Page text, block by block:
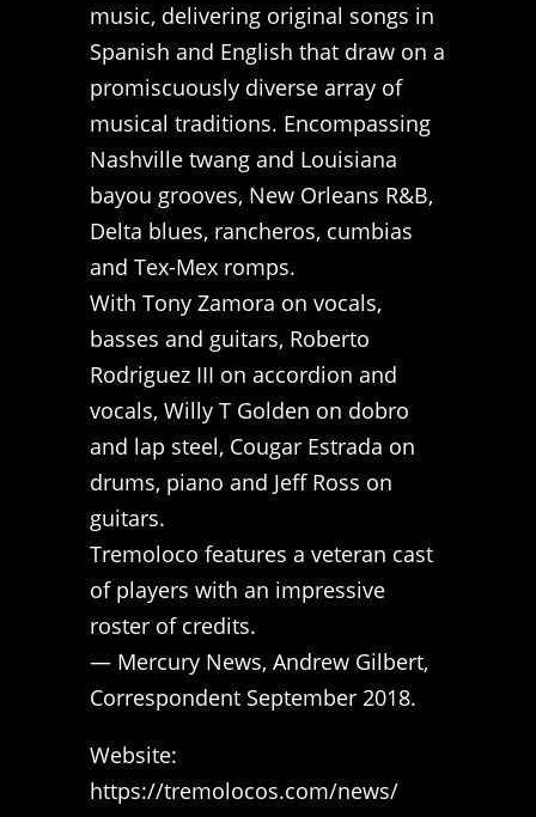
music, delivering original songs in
Spanish and English that draw on a
promiscuously diverse array of
musical traditions. Encompassing
Nashville twang and Louisiana
bayou grooves, New Orleans R&B,
Delta blues, rancheros, cumbias
and Tex-Mex romps.
With Tony Zamora on vocals,
basses and guitars, Roberto
Rodriguez III on accordion and
vocals, Willy T Golden on dobro
and lap steel, Cougar Estrada on
drums, piano and Jeff Ross on
guitars.
Tremoloco features a veteran cast
of players with an impressive
roster of credits.
— Mercury News, Andrew Gilbert,
Correspondent September 2018.
Website:
https://tremolocos.com/news/